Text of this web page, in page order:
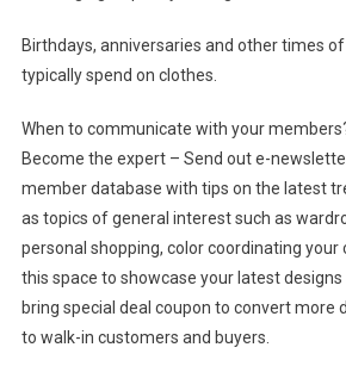
Birthdays, anniversaries and other times
typically spend on clothes.
When to communicate with your
Become the expert – Send out e-
member database with tips on the latest
as topics of general interest such as
personal shopping, color coordinating your
this space to showcase your latest
bring special deal coupon to convert more
to walk-in customers and buyers.